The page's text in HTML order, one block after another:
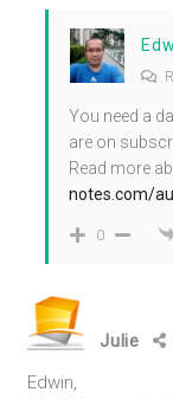
You need a
are on
Read more
notes.com/
0
Julie
Edwin,